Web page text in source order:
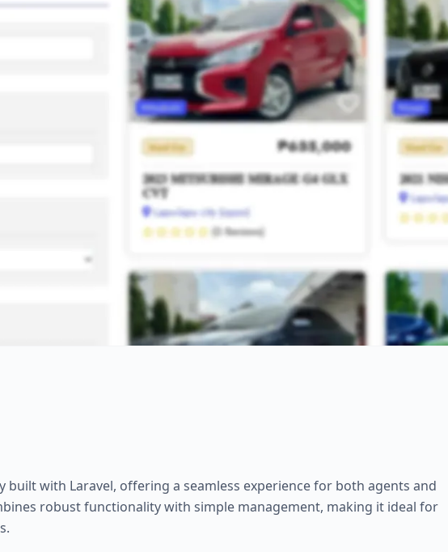
with Laravel, offering a seamless experience for both agents and
robust functionality with simple management, making it ideal for